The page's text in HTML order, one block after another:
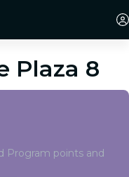
Plaza 8
Program points and